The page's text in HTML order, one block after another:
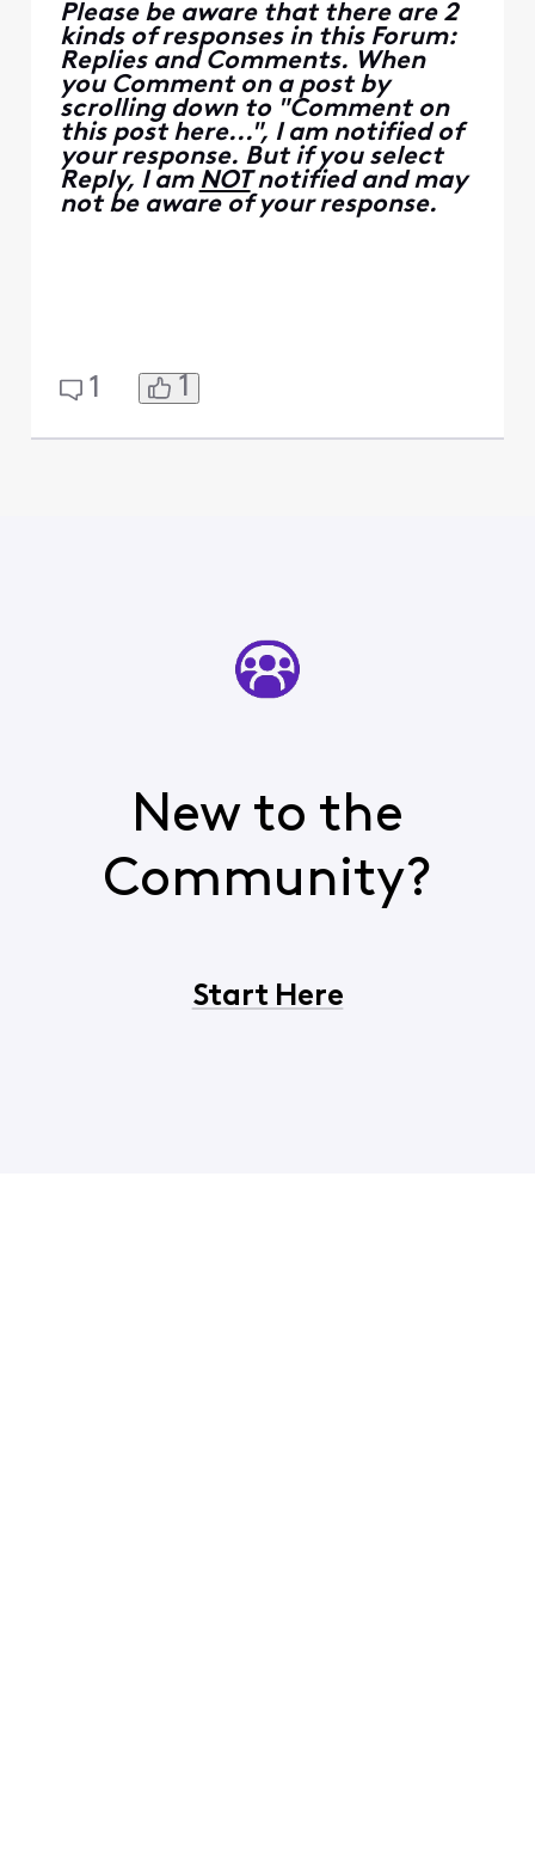
Please be aware that there are 2
kinds of responses in this Forum:
Replies and Comments. When
you Comment on a post by
scrolling down to "Comment on
this post here...", I am notified of
your response. But if you select
Reply, I am NOTnotified and may
not be aware of your response.
1 1
New to the
Community?
Start Here